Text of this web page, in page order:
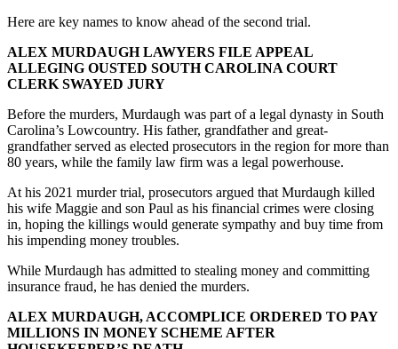
Here are key names to know ahead of the second trial.
ALEX MURDAUGH LAWYERS FILE APPEAL
ALLEGING OUSTED SOUTH CAROLINA COURT
CLERK SWAYED JURY
Before the murders, Murdaugh was part of a legal dynasty in South
Carolina’s Lowcountry. His father, grandfather and great-
grandfather served as elected prosecutors in the region for more than
80 years, while the family law firm was a legal powerhouse.
At his 2021 murder trial, prosecutors argued that Murdaugh killed
his wife Maggie and son Paul as his financial crimes were closing
in, hoping the killings would generate sympathy and buy time from
his impending money troubles.
While Murdaugh has admitted to stealing money and committing
insurance fraud, he has denied the murders.
ALEX MURDAUGH, ACCOMPLICE ORDERED TO PAY
MILLIONS IN MONEY SCHEME AFTER